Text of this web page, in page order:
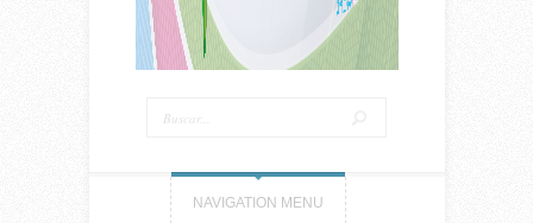
NAVIGATION MENU